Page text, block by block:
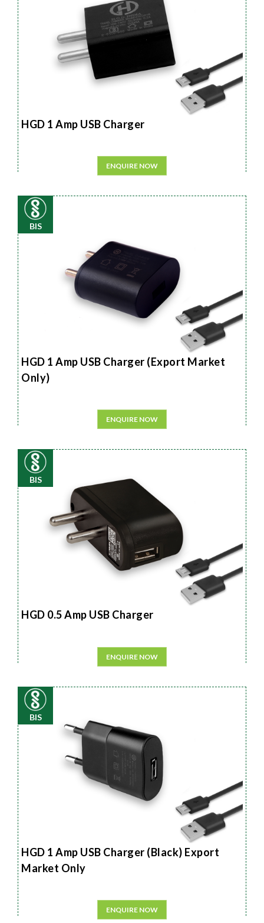
HGD 1 Amp USB Charger
ENQUIRE NOW
BIS
HGD 1 Amp USB Charger (Export Market
Only)
ENQUIRE NOW
BIS
HGD 0.5 Amp USB Charger
ENQUIRE NOW
BIS
HGD 1 Amp USB Charger (Black) Export
Market Only
ENQUIRE NOW